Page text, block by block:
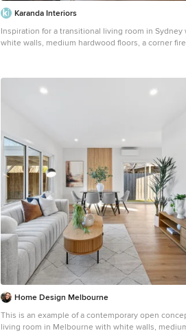
Karanda Interiors
Inspiration for a transitional living room in Sydney
white walls, medium hardwood floors, a corner
Home Design Melbourne
This is an example of a contemporary open
living room in Melbourne with white walls,